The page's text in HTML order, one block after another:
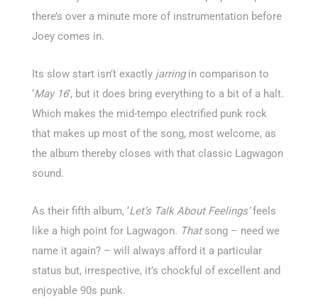
there’s over a minute more of instrumentation before
Joey comes in.
Its slow start isn’t exactly jarringin comparison to
‘May 16’, but it does bring everything to a bit of a halt.
Which makes the mid-tempo electrified punk rock
that makes up most of the song, most welcome, as
the album thereby closes with that classic Lagwagon
sound.
As their fifth album, ‘Let’s Talk About Feelings’feels
like a high point for Lagwagon. That song – need we
name it again? – will always afford it a particular
status but, irrespective, it’s chockful of excellent and
enjoyable 90s punk.